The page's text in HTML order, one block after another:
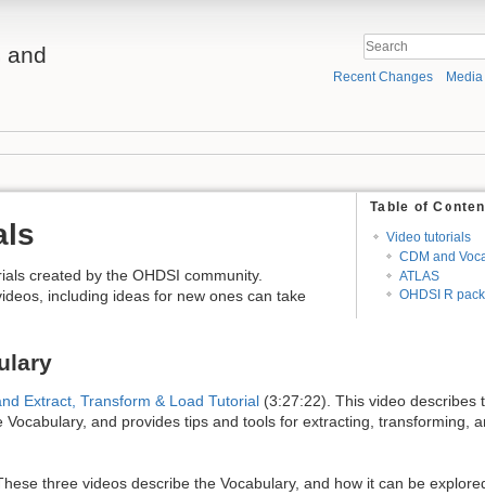
and
Recent Changes
Table of
Video tutorials
CDM and
ATLAS
OHDSI R
created by the OHDSI community.
including ideas for new ones can take
Extract, Transform & Load Tutorial (3:27:22). This video describes
Vocabulary, and provides tips and tools for extracting, transforming,
three videos describe the Vocabulary, and how it can be